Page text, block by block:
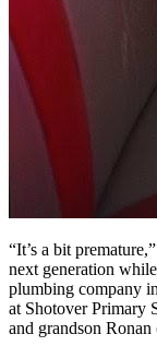
“It’s a bit
next generation
plumbing company
at Shotover Primary
and grandson Ronan